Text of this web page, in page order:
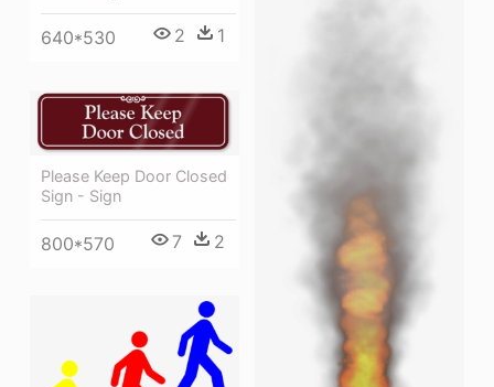
640*530 2 1
Please Keep Door Closed
Sign - Sign
800*570 7 2